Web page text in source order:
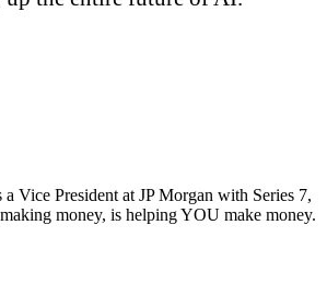
Vice President at JP Morgan with Series 7,
money, is helping YOU make money.